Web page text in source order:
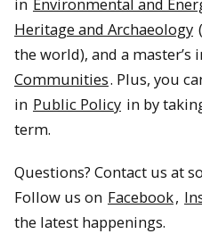
Heritage and Archaeology
the world), and a master’s
Communities. Plus, you
in Public Policy in by
term.
Questions? Contact us at
Follow us on Facebook,
the latest happenings.